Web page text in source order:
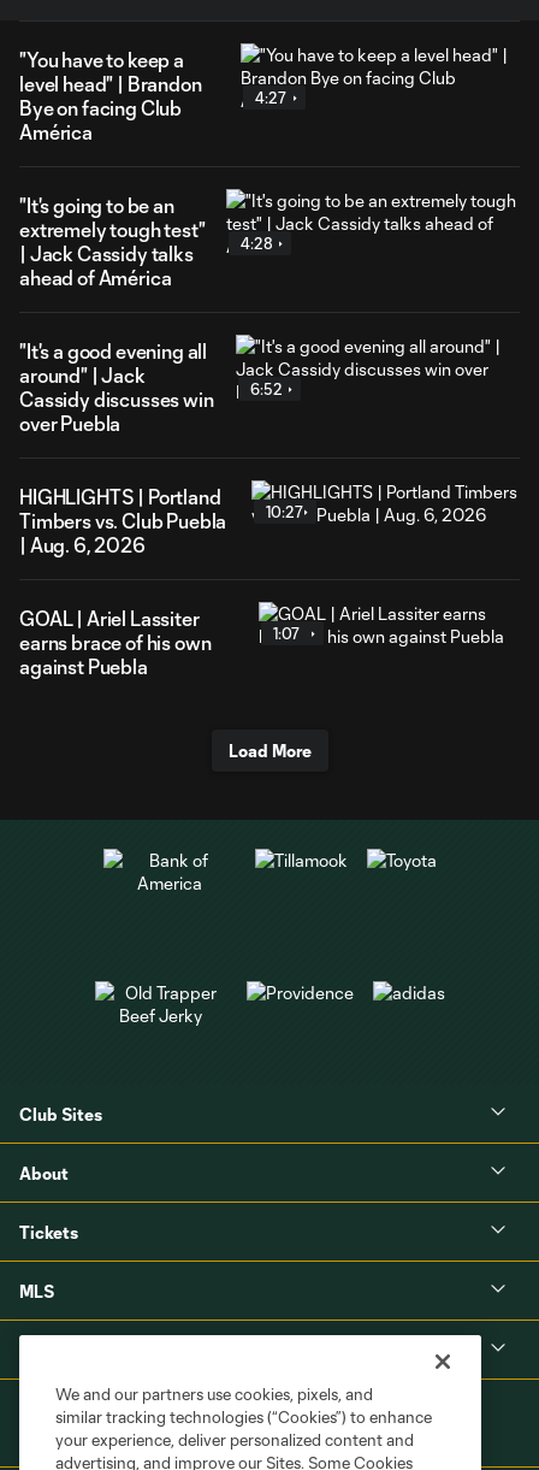
"You have to keep a
level head" | Brandon
Bye on facing Club
América
4:27
"It's going to be an
extremely tough test"
| Jack Cassidy talks
ahead of América
4:28
"It's a good evening all
around" | Jack
Cassidy discusses win
over Puebla
6:52
HIGHLIGHTS | Portland
Timbers vs. Club Puebla
| Aug. 6, 2026
10:27
GOAL | Ariel Lassiter
earns brace of his own
against Puebla
1:07
Load More
Club Sites
About
Tickets
MLS
We and our partners use cookies, pixels, and
similar tracking technologies (“Cookies”) to enhance
your experience, deliver personalized content and
advertising, and improve our Sites. Some Cookies